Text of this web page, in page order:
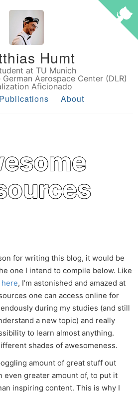
Humt
at TU Munich
Aerospace Center (DLR)
Aficionado
Publications About
for writing this blog, it would be
one I intend to compile below. Like
here, I’m astonished and amazed at
one can access online for
during my studies (and still
a new topic) and really
to learn almost anything.
shades of awesomeness.
amount of great stuff out
even greater amount of, to put it
inspiring content. This is why I